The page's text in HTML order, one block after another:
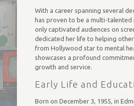
With a career spanning several
has proven to be a multi-
only captivated audiences on
dedicated her life to helping
from Hollywood star to mental
showcases a profound
growth and service.
Early Life and
Born on December 3, 1955, in